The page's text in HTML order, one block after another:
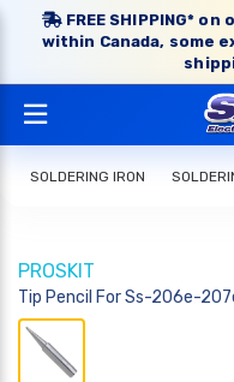
FREE SHIPPING*
within Canada, some
SOLDERING IRON
PROSKIT
Tip Pencil For Ss-206e-